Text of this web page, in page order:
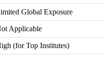
Global Exposure
Applicable
(for Top Institutes)